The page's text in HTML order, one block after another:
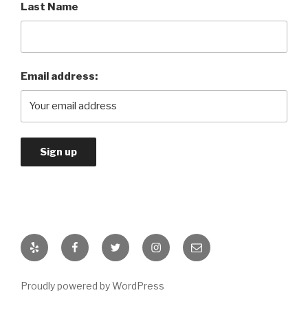
Last Name
Email address:
Yelp FacebookTwitter InstagramEmail
Proudly powered by WordPress